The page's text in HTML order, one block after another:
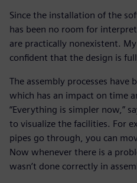
Since the installation of the
has been no room for
are practically nonexistent.
confident that the design is
The assembly processes have
which has an impact on time
“Everything is simpler now,”
to visualize the facilities. For
pipes go through, you can
Now whenever there is a
wasn’t done correctly in